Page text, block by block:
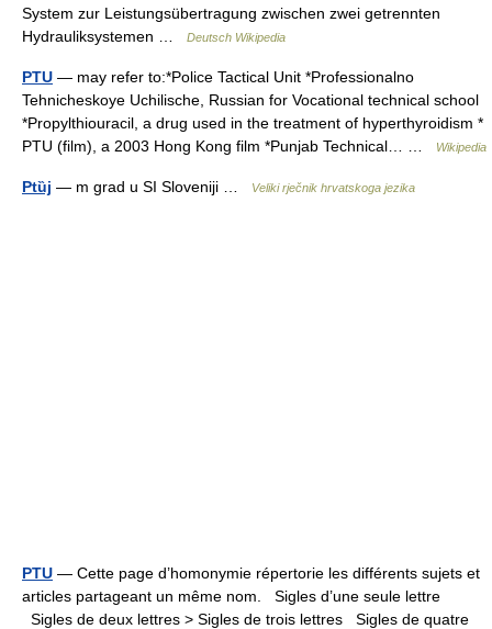
System zur Leistungsübertragung zwischen zwei getrennten
Hydrauliksystemen …
Deutsch Wikipedia
PTU — may refer to:*Police Tactical Unit *Professionalno
Tehnicheskoye Uchilische, Russian for Vocational technical school
*Propylthiouracil, a drug used in the treatment of hyperthyroidism *
PTU (film), a 2003 Hong Kong film *Punjab Technical… …
Wikipedia
Ptȕj — m grad u SI Sloveniji … Veliki rječnik hrvatskoga jezika
PTU — Cette page d’homonymie répertorie les différents sujets et
articles partageant un même nom. Sigles d’une seule lettre
Sigles de deux lettres > Sigles de trois lettres Sigles de quatre